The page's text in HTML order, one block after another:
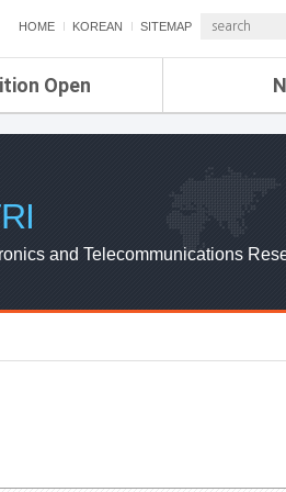
HOME KOREAN SITEMAP
Open
ETRI NEWS
ETRI WEBZINE
and Telecommunications